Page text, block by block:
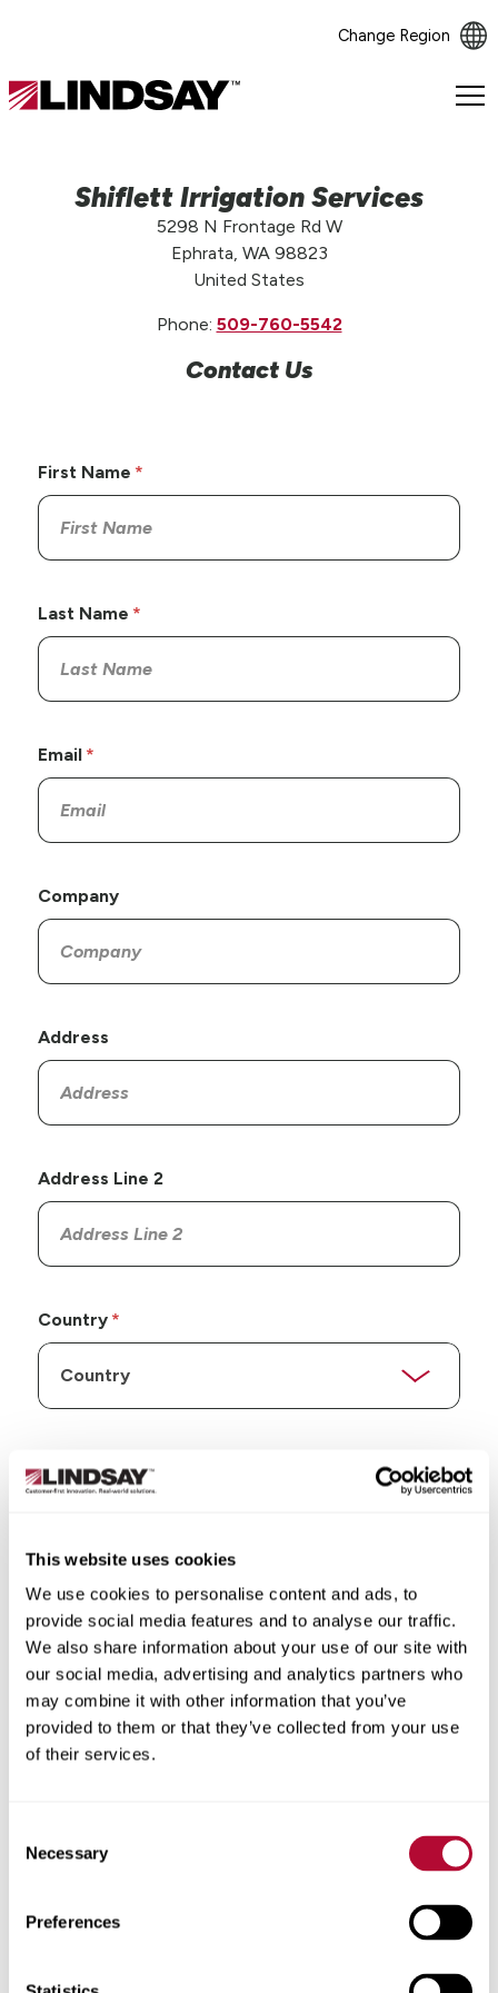
This website uses cookies
We use cookies to personalise content and ads, to
provide social media features and to analyse our traffic.
We also share information about your use of our site with
our social media, advertising and analytics partners who
may combine it with other information that you’ve
provided to them or that they’ve collected from your use
of their services.
Selection
Necessary
Preferences
Change Region
Lindsay.
Shiflett Irrigation Services
5298 N Frontage Rd W
Ephrata, WA 98823
United States
Phone: 509-760-5542
Contact Us
First Name
Last Name
Email
Company
Address
Address Line 2
Country
City
Zip/Postal Code